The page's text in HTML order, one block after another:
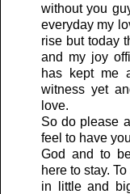
without you
everyday my
rise but today
and my joy
has kept me
witness yet
love.
So do please
feel to have
God and to
here to stay.
in little and